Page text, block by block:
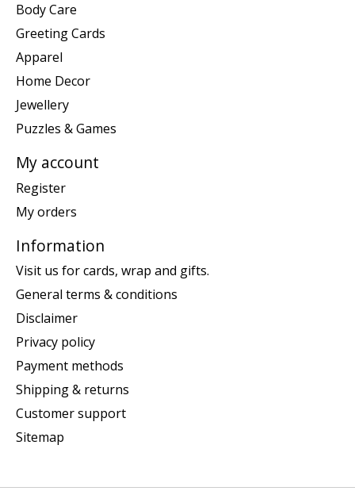
Body Care
Greeting Cards
Apparel
Home Decor
Jewellery
Puzzles & Games
My account
Register
My orders
Information
Visit us for cards, wrap and gifts.
General terms & conditions
Disclaimer
Privacy policy
Payment methods
Shipping & returns
Customer support
Sitemap